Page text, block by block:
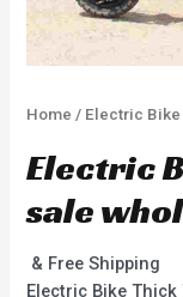
Home / Electric
Electric
sale
& Free Shipping
Electric Bike